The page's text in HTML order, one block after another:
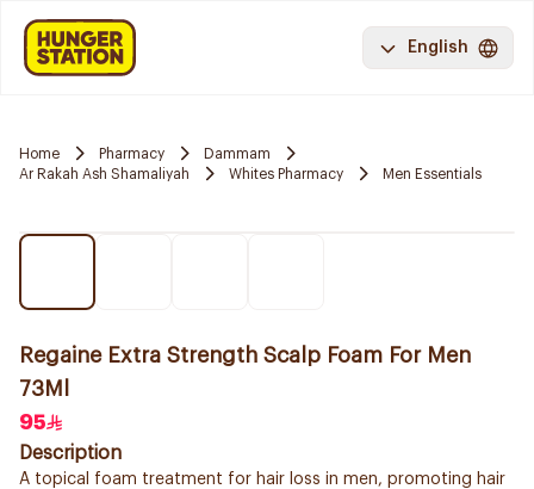
English
Home Pharmacy
Dammam
Ar Rakah Ash Shamaliyah
Whites Pharmacy Men Essentials
Regaine Extra Strength Scalp Foam For Men
73Ml
95
Description
A topical foam treatment for hair loss in men, promoting hair